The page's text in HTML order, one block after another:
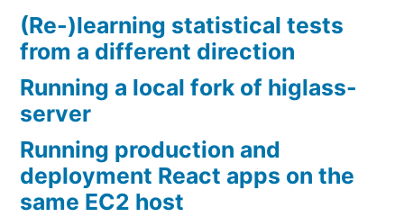
(Re-)learning statistical tests
from a different direction
Running a local fork of higlass-
server
Running production and
deployment React apps on the
same EC2 host